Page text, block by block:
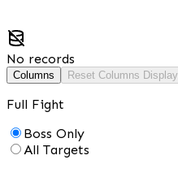
No records
Columns Reset Columns Display
Full Fight
Boss Only
All Targets